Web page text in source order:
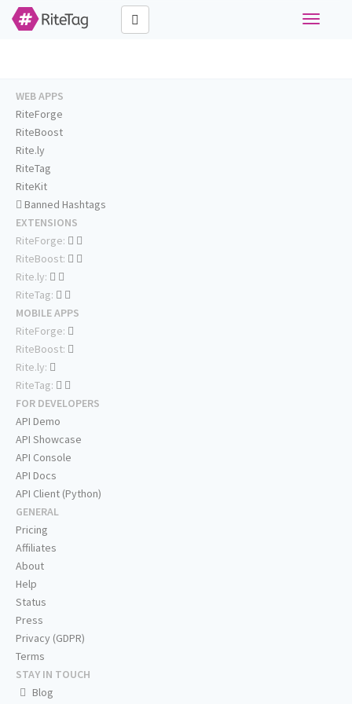
Toggle
WEB APPS
RiteForge
RiteBoost
Rite.ly
RiteTag
RiteKit
Banned Hashtags
EXTENSIONS
RiteForge:
RiteBoost:
Rite.ly:
RiteTag:
MOBILE APPS
RiteForge:
RiteBoost:
Rite.ly:
RiteTag:
FOR DEVELOPERS
API Demo
API Showcase
API Console
API Docs
API Client (Python)
GENERAL
Pricing
Affiliates
About
Help
Status
Press
Privacy (GDPR)
Terms
STAY IN TOUCH
Blog